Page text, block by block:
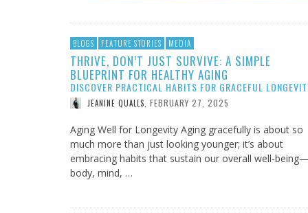
BLOGS FEATURE STORIES MEDIA
THRIVE, DON’T JUST SURVIVE: A SIMPLE
BLUEPRINT FOR HEALTHY AGING
DISCOVER PRACTICAL HABITS FOR GRACEFUL
JEANINE QUALLS FEBRUARY 27, 2025
Aging Well for Longevity Aging gracefully is about so
much more than just looking younger; it’s about
embracing habits that sustain our overall well-being—
body, mind, …